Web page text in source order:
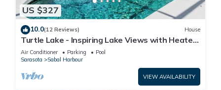
US $327
10.0(12 Reviews) House
Turtle Lake - Inspiring Lake Views with Heated
Pool by The Bay & Key Collection
Air Conditioner Parking
Pool
Sarasota
Sabal Harbour
VIEW AVAILABILITY